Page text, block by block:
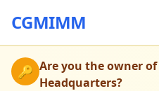
CGMIMM
🔑 Are you the owner of
Headquarters?